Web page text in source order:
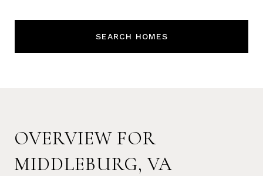
SEARCH HOMES
OVERVIEW FOR
MIDDLEBURG, VA